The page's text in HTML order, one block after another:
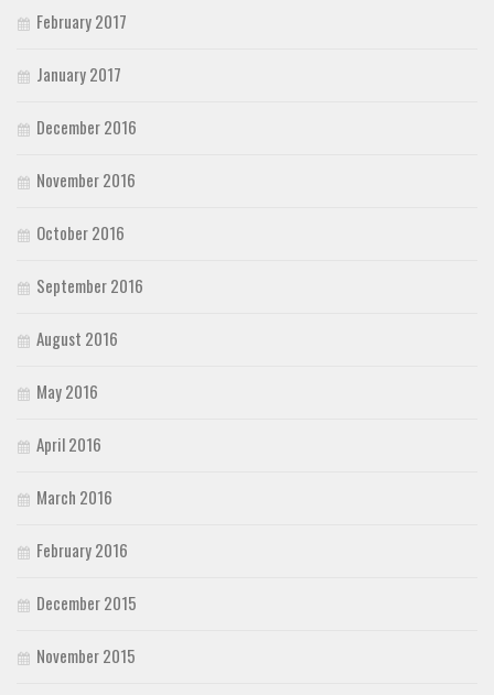
February 2017
January 2017
December 2016
November 2016
October 2016
September 2016
August 2016
May 2016
April 2016
March 2016
February 2016
December 2015
November 2015